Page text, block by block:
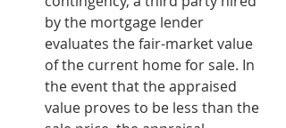
by the mortgage lender
evaluates the fair-market value
of the current home for sale. In
the event that the appraised
value proves to be less than the